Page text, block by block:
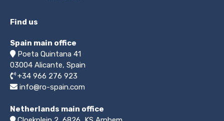
Find us
Spain main office
Poeta Quintana 41
03004 Alicante, Spain
+34 966 276 923
info@ro-spain.com
Netherlands main office